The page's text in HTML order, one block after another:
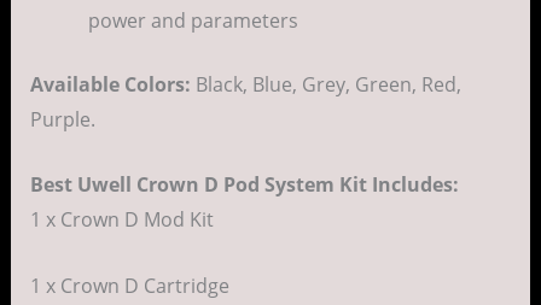
power and parameters
Available Colors: Black, Blue, Grey, Green, Red,
Purple.
Best Uwell Crown D Pod System Kit Includes:
1 x Crown D Mod Kit
1 x Crown D Cartridge